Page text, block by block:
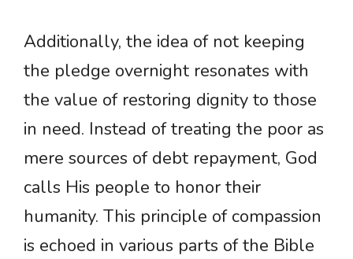
Additionally, the idea of not keeping
the pledge overnight resonates with
the value of restoring dignity to those
in need. Instead of treating the poor as
mere sources of debt repayment, God
calls His people to honor their
humanity. This principle of compassion
is echoed in various parts of the Bible